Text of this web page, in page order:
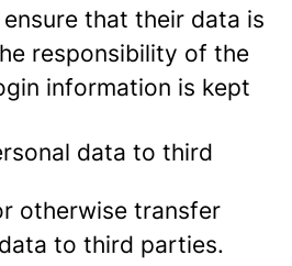
that their data is
responsibility of the
information is kept
data to third
otherwise transfer
to third parties.